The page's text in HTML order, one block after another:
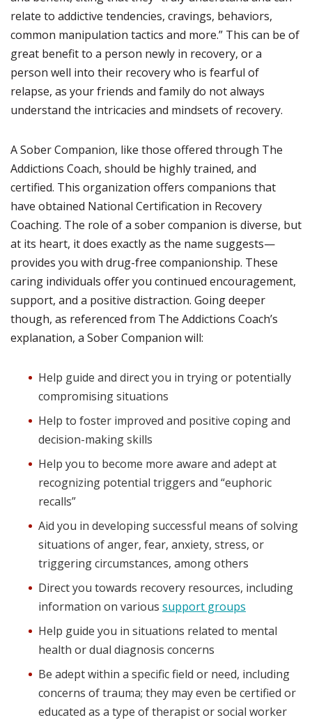
relate to addictive tendencies, cravings, behaviors,
common manipulation tactics and more.” This can be of
great benefit to a person newly in recovery, or a
person well into their recovery who is fearful of
relapse, as your friends and family do not always
understand the intricacies and mindsets of recovery.
A Sober Companion, like those offered through The
Addictions Coach, should be highly trained, and
certified. This organization offers companions that
have obtained National Certification in Recovery
Coaching. The role of a sober companion is diverse, but
at its heart, it does exactly as the name suggests—
provides you with drug-free companionship. These
caring individuals offer you continued encouragement,
support, and a positive distraction. Going deeper
though, as referenced from The Addictions Coach’s
explanation, a Sober Companion will:
Help guide and direct you in trying or potentially
compromising situations
Help to foster improved and positive coping and
decision-making skills
Help you to become more aware and adept at
recognizing potential triggers and “euphoric
recalls”
Aid you in developing successful means of solving
situations of anger, fear, anxiety, stress, or
triggering circumstances, among others
Direct you towards recovery resources, including
information on various support groups
Help guide you in situations related to mental
health or dual diagnosis concerns
Be adept within a specific field or need, including
concerns of trauma; they may even be certified or
educated as a type of therapist or social worker